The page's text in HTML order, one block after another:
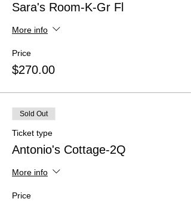
Sara's Room-K-Gr Fl
More info
Price
$270.00
Sold Out
Ticket type
Antonio's Cottage-2Q
More info
Price